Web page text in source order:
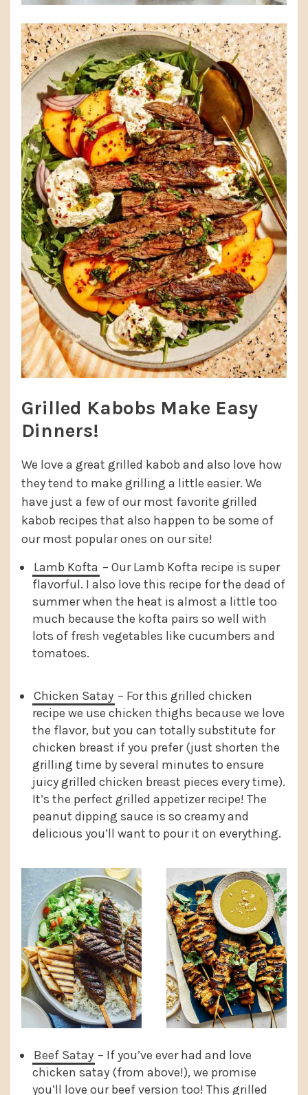
Grilled Kabobs Make Easy
Dinners!
We love a great grilled kabob and also love how
they tend to make grilling a little easier. We
have just a few of our most favorite grilled
kabob recipes that also happen to be some of
our most popular ones on our site!
Lamb Kofta – Our Lamb Kofta recipe is super
flavorful. I also love this recipe for the dead of
summer when the heat is almost a little too
much because the kofta pairs so well with
lots of fresh vegetables like cucumbers and
tomatoes.
Chicken Satay – For this grilled chicken
recipe we use chicken thighs because we love
the flavor, but you can totally substitute for
chicken breast if you prefer (just shorten the
grilling time by several minutes to ensure
juicy grilled chicken breast pieces every time).
It’s the perfect grilled appetizer recipe! The
peanut dipping sauce is so creamy and
delicious you’ll want to pour it on everything.
Beef Satay – If you’ve ever had and love
chicken satay (from above!), we promise
you’ll love our beef version too! This grilled